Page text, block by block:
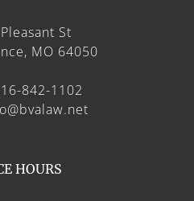
St
MO 64050
842-1102
HOURS